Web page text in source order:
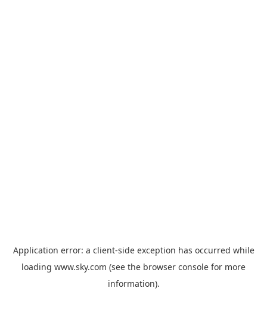
Application error: a client-side exception has occurred while
loading www.sky.com (see the browser console for more
information).